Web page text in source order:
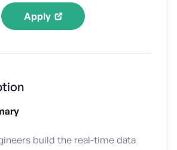
Apply
build the real-time data